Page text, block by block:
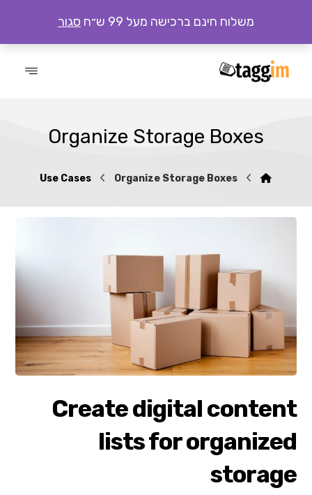
משלוח חינם ברכישה מעל 99 ש״ח סגור
Organize Storage Boxes
Use Cases Organize Storage Boxes
Create digital content
lists for organized
storage